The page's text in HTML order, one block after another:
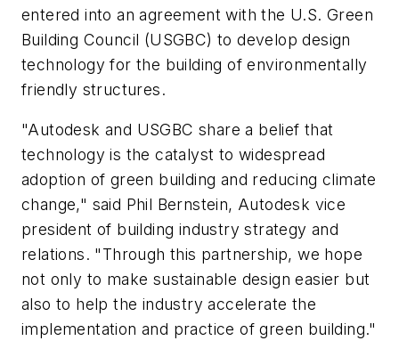
entered into an agreement with the U.S. Green
Building Council (USGBC) to develop design
technology for the building of environmentally
friendly structures.
"Autodesk and USGBC share a belief that
technology is the catalyst to widespread
adoption of green building and reducing climate
change," said Phil Bernstein, Autodesk vice
president of building industry strategy and
relations. "Through this partnership, we hope
not only to make sustainable design easier but
also to help the industry accelerate the
implementation and practice of green building."